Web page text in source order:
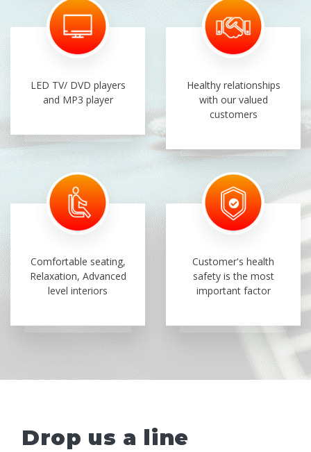
LED TV/ DVD players
and MP3 player
Healthy relationships
with our valued
customers
Comfortable seating,
Relaxation, Advanced
level interiors
Customer's health
safety is the most
important factor
Drop us a line